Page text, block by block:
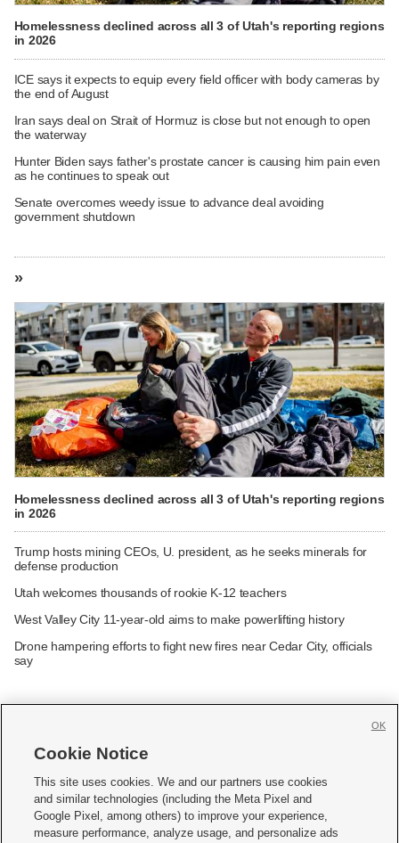
Homelessness declined across all 3 of Utah's reporting regions
in 2026
ICE says it expects to equip every field officer with body cameras by
the end of August
Iran says deal on Strait of Hormuz is close but not enough to open
the waterway
Hunter Biden says father's prostate cancer is causing him pain even
as he continues to speak out
Senate overcomes weedy issue to advance deal avoiding
government shutdown
»
Homelessness declined across all 3 of Utah's reporting regions
in 2026
Trump hosts mining CEOs, U. president, as he seeks minerals for
defense production
Utah welcomes thousands of rookie K-12 teachers
West Valley City 11-year-old aims to make powerlifting history
Drone hampering efforts to fight new fires near Cedar City, officials
say
     
Mobile Apps| Newsletter|Advertise|Contact Us|Careers with KSL.com
Cookie Notice
This site uses cookies. We and our partners use cookies
and similar technologies (including the Meta Pixel and
Google Pixel, among others) to improve your experience,
measure performance, analyze usage, and personalize ads
OK